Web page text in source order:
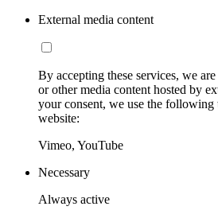
External media content
By accepting these services, we
or other media content hosted by
your consent, we use the
website:
Vimeo, YouTube
Necessary
Always active